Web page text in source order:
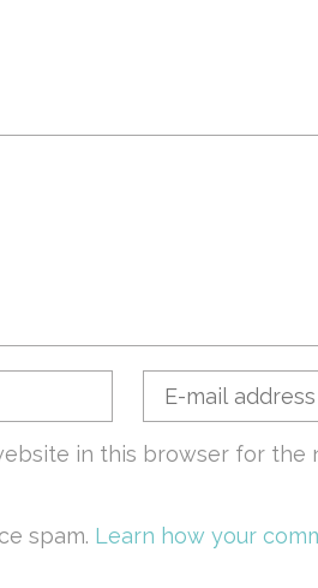
in this browser for the
spam. Learn how your